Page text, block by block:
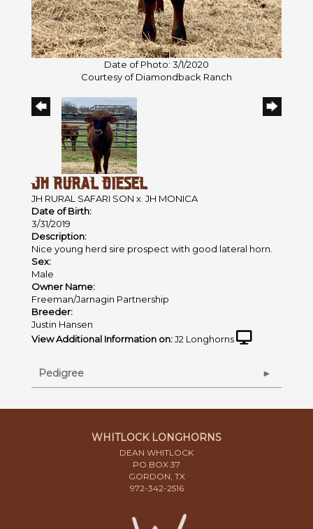
Date of Photo: 3/1/2020
Courtesy of Diamondback Ranch
JH RURAL DIESEL
JH RURAL SAFARI SON x JH MONICA
Date of Birth:
3/31/2019
Description:
Nice young herd sire prospect with good lateral horn.
Sex:
Male
Owner Name:
Freeman/Jarnagin Partnership
Breeder:
Justin Hansen
View Additional Information on:J2 Longhorns
Pedigree
WHITLOCK LONGHORNS
DEAN WHITLOCK
PO BOX 37
GORDON, TX
972-342-2516